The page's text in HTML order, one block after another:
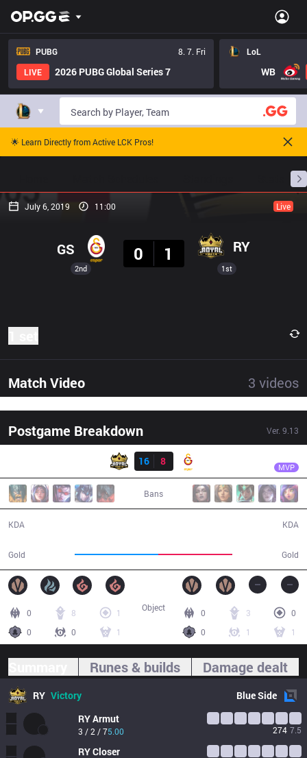
PUBG
8. 7. Fri
LIVE
2026 PUBG Global Series 7
LoL
WB
🌟 Learn Directly from Active LCK Pros!
July 6, 2019 11:00 Live
2nd
GS
0
1 RY
1st
Match Video 3 videos
Postgame Breakdown Ver. 9.13
Result
16
8 MVP
Bans
KDA
Gold Gold
KDA
0 8
1
0
0 1
0 3
0
0
1 1
Object
Runes & builds Damage dealt
RY Victory BlueSide
RYArmut
3 / 2 / 75.00 274 7.5
RYCloser